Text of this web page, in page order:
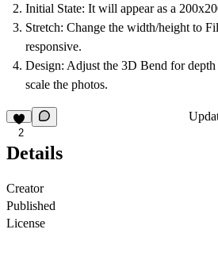
Initial State: It will appear as a
Stretch: Change the width/height to
responsive.
Design: Adjust the 3D Bend for depth
scale the photos.
2
Details
Creator
Published
License